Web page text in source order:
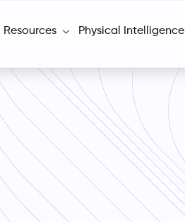
Resources Physical Intelligence